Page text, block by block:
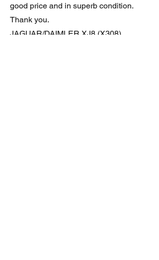
good price and in superb condition.
Thank you.
JAGUAR/DAIMLER XJ8 (X308)